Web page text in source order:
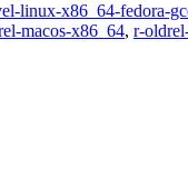
linux-x86_64-fedora-
macos-x86_64, r-